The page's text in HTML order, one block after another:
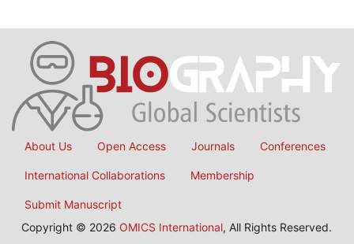
About Us Open Access Journals Conferences
International Collaborations Membership
Submit Manuscript
Copyright © 2026 OMICS International, All Rights Reserved.